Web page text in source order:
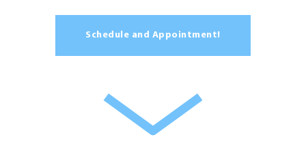
Schedule and Appointment!